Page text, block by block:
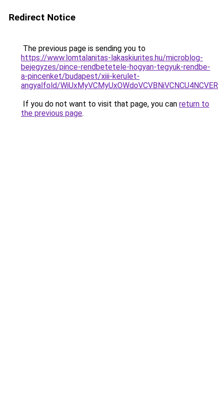
Redirect Notice
The previous page is sending you to
https://www.lomtalanitas-lakaskiurites.hu/microblog-
bejegyzes/pince-rendbetetele-hogyan-tegyuk-rendbe-
a-pincenket/budapest/xiii-kerulet-
angyalfold/
If you do not want to visit that page, you can return to
the previous page.